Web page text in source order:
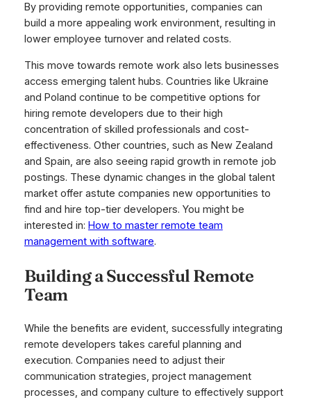
By providing remote opportunities, companies can
build a more appealing work environment, resulting in
lower employee turnover and related costs.
This move towards remote work also lets businesses
access emerging talent hubs. Countries like Ukraine
and Poland continue to be competitive options for
hiring remote developers due to their high
concentration of skilled professionals and cost-
effectiveness. Other countries, such as New Zealand
and Spain, are also seeing rapid growth in remote job
postings. These dynamic changes in the global talent
market offer astute companies new opportunities to
find and hire top-tier developers. You might be
interested in: How to master remote team
management with software.
Building a Successful Remote
Team
While the benefits are evident, successfully integrating
remote developers takes careful planning and
execution. Companies need to adjust their
communication strategies, project management
processes, and company culture to effectively support